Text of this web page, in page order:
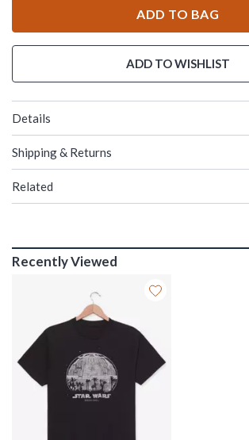
ADD TO BAG
ADD TO WISHLIST
Details
Shipping & Returns
Related
Recently Viewed